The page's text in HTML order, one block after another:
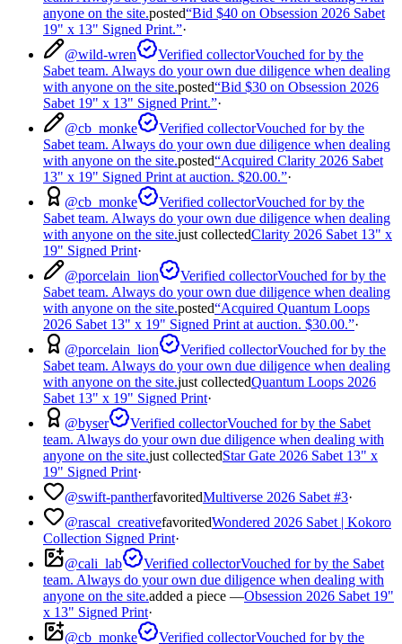
anyone on the site.posted“Bid $40 on Obsession 2026 Sabet
19" x 13" Signed Print.”·
@wild-wren Verified collectorVouched for by the
Sabet team. Always do your own due diligence when dealing
with anyone on the site.posted“Bid $30 on Obsession 2026
Sabet 19" x 13" Signed Print.”·
@cb_monke Verified collectorVouched for by the
Sabet team. Always do your own due diligence when dealing
with anyone on the site.posted“Acquired Clarity 2026 Sabet
13" x 19" Signed Print at auction. $20.00.”·
@cb_monke Verified collectorVouched for by the
Sabet team. Always do your own due diligence when dealing
with anyone on the site.just collectedClarity 2026 Sabet 13" x
19" Signed Print·
@porcelain_lion Verified collectorVouched for by the
Sabet team. Always do your own due diligence when dealing
with anyone on the site.posted“Acquired Quantum Loops
2026 Sabet 13" x 19" Signed Print at auction. $30.00.”·
@porcelain_lion Verified collectorVouched for by the
Sabet team. Always do your own due diligence when dealing
with anyone on the site.just collectedQuantum Loops 2026
Sabet 13" x 19" Signed Print·
@byser Verified collectorVouched for by the Sabet
team. Always do your own due diligence when dealing with
anyone on the site.just collectedStar Gate 2026 Sabet 13" x
19" Signed Print·
@swift-pantherfavoritedMultiverse 2026 Sabet #3·
@rascal_creativefavoritedWondered 2026 Sabet | Kokoro
Collection Signed Print·
@cali_lab Verified collectorVouched for by the Sabet
team. Always do your own due diligence when dealing with
anyone on the site.added a piece —Obsession 2026 Sabet 19"
x 13" Signed Print·
@cb_monke Verified collectorVouched for by the